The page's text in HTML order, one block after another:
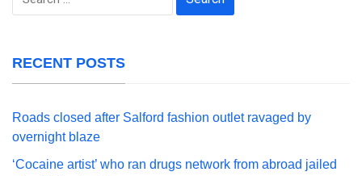
RECENT POSTS
Roads closed after Salford fashion outlet ravaged by
overnight blaze
‘Cocaine artist’ who ran drugs network from abroad jailed